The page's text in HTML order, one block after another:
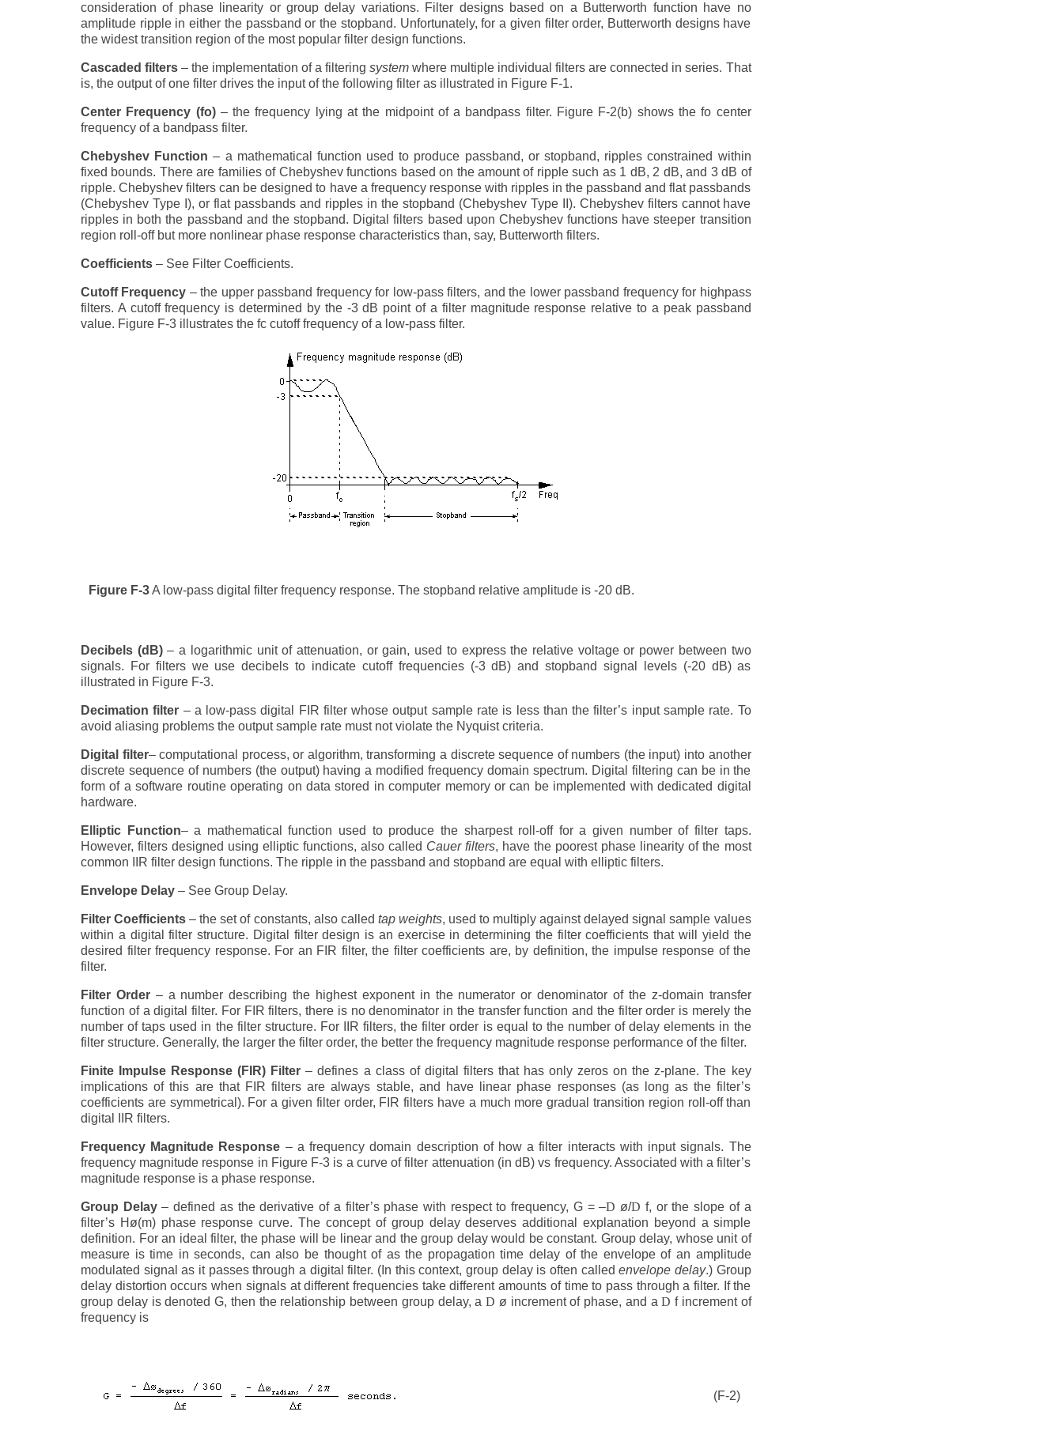
consideration of phase linearity or group delay variations. Filter designs based on a Butterworth function have no
amplitude ripple in either the passband or the stopband. Unfortunately, for a given filter order, Butterworth designs have
the widest transition region of the most popular filter design functions.
Cascaded filters – the implementation of a filteringsystem where multiple individual filters are connected in series. That
is, the output of one filter drives the input of the following filter as illustrated in Figure F-1.
Center Frequency (fo)– the frequency lying at the midpoint of a bandpass filter. Figure F-2(b) shows the fo center
frequency of a bandpass filter.
Chebyshev Function – a mathematical function used to produce passband, or stopband, ripples constrained within
fixed bounds. There are families of Chebyshev functions based on the amount of ripple such as 1 dB, 2 dB, and 3 dB of
ripple. Chebyshev filters can be designed to have a frequency response with ripples in the passband and flat passbands
(Chebyshev Type I), or flat passbands and ripples in the stopband (Chebyshev Type II). Chebyshev filters cannot have
ripples in both the passband and the stopband. Digital filters based upon Chebyshev functions have steeper transition
region roll-off but more nonlinear phase response characteristics than, say, Butterworth filters.
Coefficients – See Filter Coefficients.
Cutoff Frequency – the upper passband frequency for low-pass filters, and the lower passband frequency for highpass
filters. A cutoff frequency is determined by the -3 dB point of a filter magnitude response relative to a peak passband
value. Figure F-3 illustrates the fc cutoff frequency of a low-pass filter.
Figure F-3A low-pass digital filter frequency response. The stopband relative amplitude is -20 dB.
Decibels (dB)– a logarithmic unit of attenuation, or gain, used to express the relative voltage or power between two
signals. For filters we use decibels to indicate cutoff frequencies (-3 dB) and stopband signal levels (-20 dB) as
illustrated in Figure F-3.
Decimation filter – a low-pass digital FIR filter whose output sample rate is less than the filter’s input sample rate. To
avoid aliasing problems the output sample rate must not violate the Nyquist criteria.
Digital filter– computational process, or algorithm, transforming a discrete sequence of numbers (the input) into another
discrete sequence of numbers (the output) having a modified frequency domain spectrum. Digital filtering can be in the
form of a software routine operating on data stored in computer memory or can be implemented with dedicated digital
hardware.
Elliptic Function– a mathematical function used to produce the sharpest roll-off for a given number of filter taps.
However, filters designed using elliptic functions, also called Cauer filters, have the poorest phase linearity of the most
common IIR filter design functions. The ripple in the passband and stopband are equal with elliptic filters.
Envelope Delay – See Group Delay.
Filter Coefficients – the set of constants, also called tap weights, used to multiply against delayed signal sample values
within a digital filter structure. Digital filter design is an exercise in determining the filter coefficients that will yield the
desired filter frequency response. For an FIR filter, the filter coefficients are, by definition, the impulse response of the
filter.
Filter Order– a number describing the highest exponent in the numerator or denominator of the z-domain transfer
function of a digital filter. For FIR filters, there is no denominator in the transfer function and the filter order is merely the
number of taps used in the filter structure. For IIR filters, the filter order is equal to the number of delay elements in the
filter structure. Generally, the larger the filter order, the better the frequency magnitude response performance of the filter.
Finite Impulse Response (FIR) Filter – defines a class of digital filters that has only zeros on the z-plane. The key
implications of this are that FIR filters are always stable, and have linear phase responses (as long as the filter’s
coefficients are symmetrical). For a given filter order, FIR filters have a much more gradual transition region roll-off than
digital IIR filters.
Frequency Magnitude Response – a frequency domain description of how a filter interacts with input signals. The
frequency magnitude response in Figure F-3 is a curve of filter attenuation (in dB) vs frequency. Associated with a filter’s
magnitude response is a phase response.
Group Delay– defined as the derivative of a filter’s phase with respect to frequency, G = –D ø/D f, or the slope of a
filter’s Hø(m) phase response curve. The concept of group delay deserves additional explanation beyond a simple
definition. For an ideal filter, the phase will be linear and the group delay would be constant. Group delay, whose unit of
measure is time in seconds, can also be thought of as the propagation time delay of the envelope of an amplitude
modulated signal as it passes through a digital filter. (In this context, group delay is often calledenvelope delay.) Group
delay distortion occurs when signals at different frequencies take different amounts of time to pass through a filter. If the
group delay is denoted G, then the relationship between group delay, a D ø increment of phase, and aD f increment of
frequency is
(F-2)